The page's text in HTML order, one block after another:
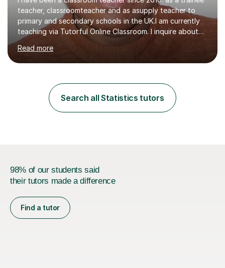
teacher, classroomteacher and as asupply teacher to
primary and secondary schools in the UK.I am currently
teaching via Tutorful Online Classroom. I inquire about
learning goals, I find out the learner's current attainment
(sometimes liaising with the school or college or reading
school report or discussing with parents) and together
motivating and preparing students to achieve in public
examinations.I have a flexible approach to teaching that
takes into consideration different learning...
Read more
Search all Statistics tutors
98% of our students said
their tutors made a difference
Find a tutor